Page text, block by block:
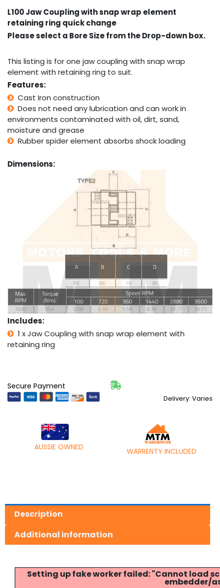
L100 Jaw Coupling with snap wrap element
retaining ring quick change
Please select a Bore Size from the Drop-down box.
This listing is for one jaw coupling with snap wrap
element with retaining ring to suit.
Features:
Cast Iron construction
Does not need any lubrication and can work in
environments contaminated with oil, dirt, sand,
moisture and grease
Rubber spider element absorbs shock loading
Dimensions:
Includes:
1 x Jaw Coupling with snap wrap element with
retaining ring
Secure Payment
Delivery: Varies
AUSSIE OWNED WARRENTY INCLUDED
Description
Additional information
Setting up fake worker failed: "Cannot
embedder/